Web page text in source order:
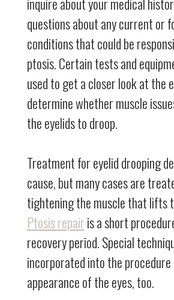
questions about any current or
conditions that could be
ptosis. Certain tests and
used to get a closer look at the
determine whether muscle
the eyelids to droop.
Treatment for eyelid drooping
cause, but many cases are
tightening the muscle that lifts
Ptosis repairis a short
recovery period. Special
incorporated into the
appearance of the eyes, too.